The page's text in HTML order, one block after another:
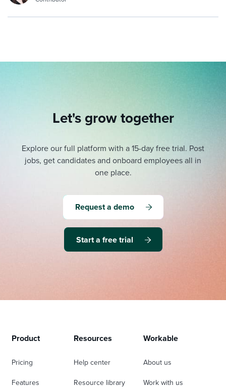
Let's grow together
Explore our full platform with a 15-day free trial. Post
jobs, get candidates and onboard employees all in
one place.
Request a demo
Start a free trial
Product
Pricing
Features
Resources
Help center
Resource library
Workable
About us
Work with us